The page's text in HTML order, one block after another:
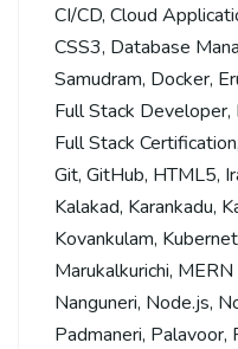
CI/CD, Cloud
CSS3, Database
Samudram, Docker,
Full Stack Developer,
Full Stack Certification,
Git, GitHub, HTML5,
Kalakad, Karankadu,
Kovankulam,
Marukalkurichi, MERN
Nanguneri, Node.js,
Padmaneri, Palavoor,